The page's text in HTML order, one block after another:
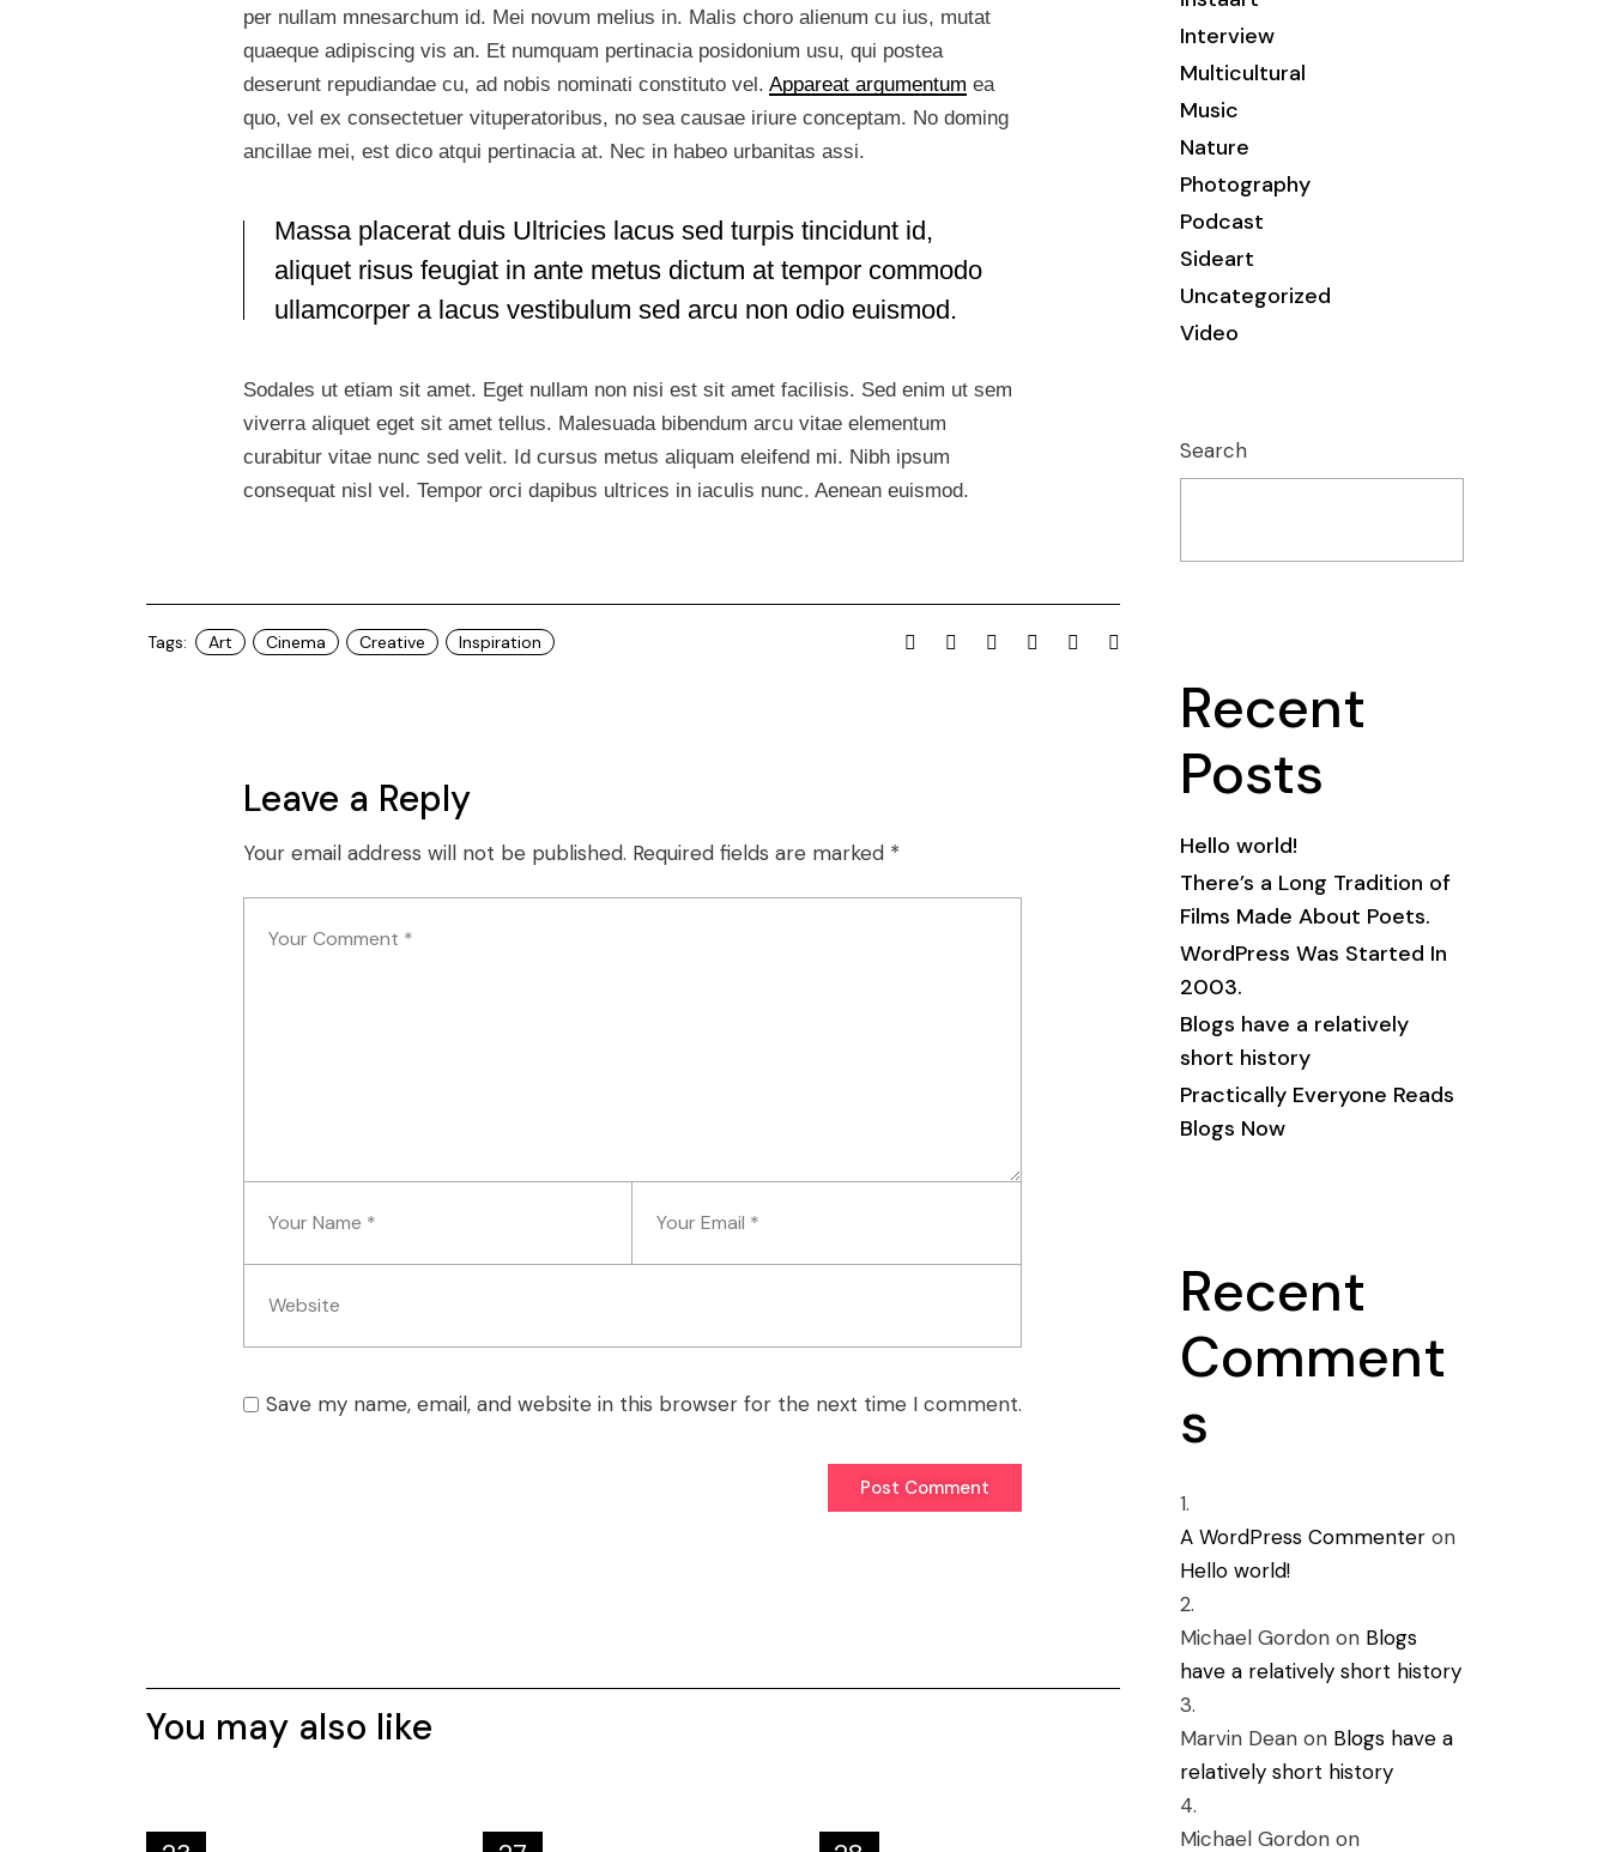
per nullam mnesarchum id. Mei novum melius in. Malis choro alienum cu ius, mutat
quaeque adipiscing vis an. Et numquam pertinacia posidonium usu, qui postea
deserunt repudiandae cu, ad nobis nominati constituto vel.Appareat argumentum ea
quo, vel ex consectetuer vituperatoribus, no sea causae iriure conceptam. No doming
ancillae mei, est dico atqui pertinacia at. Nec in habeo urbanitas assi.
Massa placerat duis Ultricies lacus sed turpis tincidunt id,
aliquet risus feugiat in ante metus dictum at tempor commodo
ullamcorper a lacus vestibulum sed arcu non odio euismod.
Sodales ut etiam sit amet. Eget nullam non nisi est sit amet facilisis. Sed enim ut sem
viverra aliquet eget sit amet tellus. Malesuada bibendum arcu vitae elementum
curabitur vitae nunc sed velit. Id cursus metus aliquam eleifend mi. Nibh ipsum
consequat nisl vel. Tempor orci dapibus ultrices in iaculis nunc. Aenean euismod.
Tags: Art Cinema Creative Inspiration
Leave a Reply
Your email address will not be published. Required fields are marked *
Save my name, email, and website in this browser for the next time I comment.
Post Comment
Post Comment
You may also like
Interview
Multicultural
Music
Nature
Photography
Podcast
Sideart
Uncategorized
Video
Search
Recent
Posts
Hello world!
There’s a Long Tradition of
Films Made About Poets.
WordPress Was Started In
2003.
Blogs have a relatively
short history
Practically Everyone Reads
Blogs Now
Recent
Comment
s
A WordPress Commenteron
Hello world!
Michael Gordonon Blogs
have a relatively short history
Marvin Deanon Blogs have a
relatively short history
Michael Gordonon